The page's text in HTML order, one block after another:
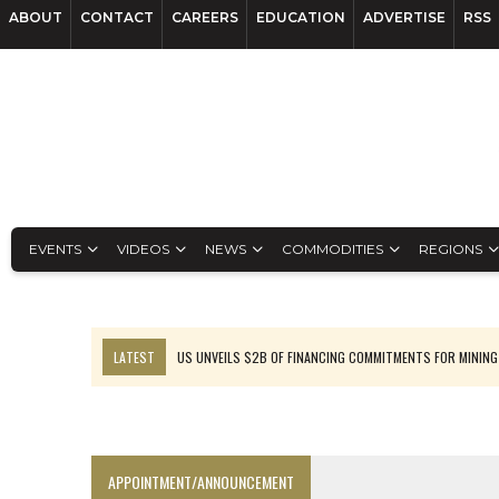
ABOUT CONTACT CAREERS EDUCATION ADVERTISE RSS
EVENTS VIDEOS NEWS COMMODITIES REGIONS
LATEST
US UNVEILS $2B OF FINANCING COMMITMENTS FOR MINING
APPOINTMENT/ANNOUNCEMENT